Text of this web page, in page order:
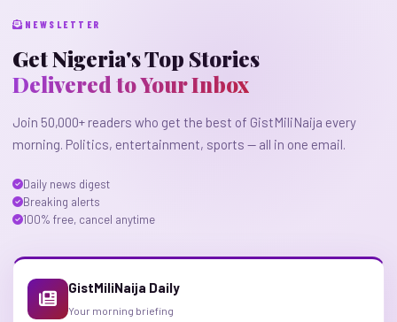
NEWSLETTER
Get Nigeria's Top Stories
Delivered to Your Inbox
Join 50,000+ readers who get the best of GistMiliNaija every
morning. Politics, entertainment, sports — all in one email.
Daily news digest
Breaking alerts
100% free, cancel anytime
GistMiliNaija Daily
Your morning briefing